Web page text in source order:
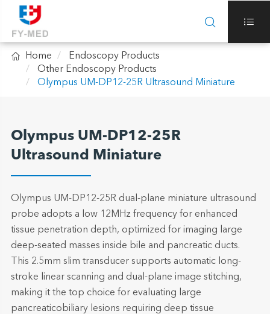
 
 Home
Endoscopy Products
Other Endoscopy Products
Olympus UM-DP12-25R Ultrasound Miniature
Olympus UM-DP12-25R
Ultrasound Miniature
Olympus UM-DP12-25R dual-plane miniature ultrasound
probe adopts a low 12MHz frequency for enhanced
tissue penetration depth, optimized for imaging large
deep-seated masses inside bile and pancreatic ducts.
This 2.5mm slim transducer supports automatic long-
stroke linear scanning and dual-plane image stitching,
making it the top choice for evaluating large
pancreaticobiliary lesions requiring deep tissue